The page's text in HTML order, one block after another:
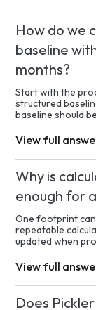
How do we
baseline
months?
Start with the
structured
baseline should
View full
Why is
enough for
One footprint
repeatable
updated when
View full
Does